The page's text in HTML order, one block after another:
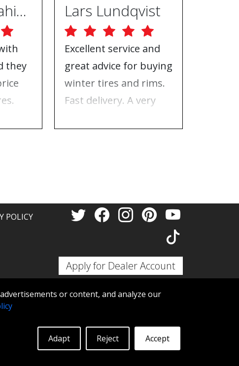
or content, and analyze our
Accept
Reject
Adapt
Farugh Ebrahimpur
they
Lars Lundqvist
Excellent service and
great advice for buying
winter tires and rims.
Fast delivery. A very
POLICY
Apply for Dealer Account